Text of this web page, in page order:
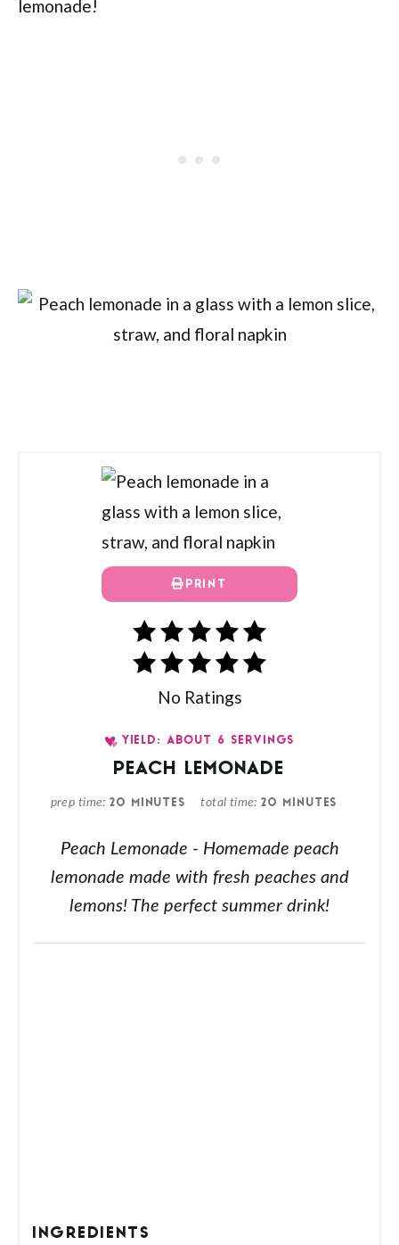
lemonade!
PRINT
No Ratings
YIELD: ABOUT 6 SERVINGS
PEACH LEMONADE
prep time 20 MINUTES total time 20 MINUTES
Peach Lemonade - Homemade peach
lemonade made with fresh peaches and
lemons! The perfect summer drink!
INGREDIENTS